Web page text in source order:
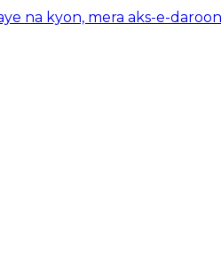
na kyon, mera aks-e-